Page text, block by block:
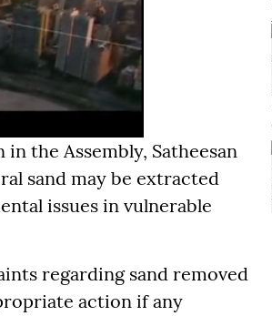
the Assembly, Satheesan
sand may be extracted
issues in vulnerable
regarding sand removed
action if any